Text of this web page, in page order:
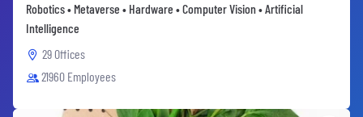
Robotics • Metaverse • Hardware • Computer Vision • Artificial
Intelligence
29 Offices
21960 Employees